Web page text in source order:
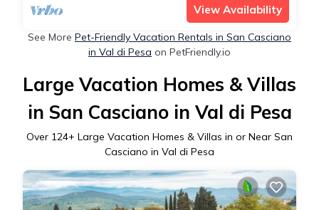
View Availability
See More Pet-Friendly Vacation Rentals in San Casciano
in Val di Pesa on PetFriendly.io
Large Vacation Homes & Villas
in San Casciano in Val di Pesa
Over 124+ Large Vacation Homes & Villas in or Near San
Casciano in Val di Pesa